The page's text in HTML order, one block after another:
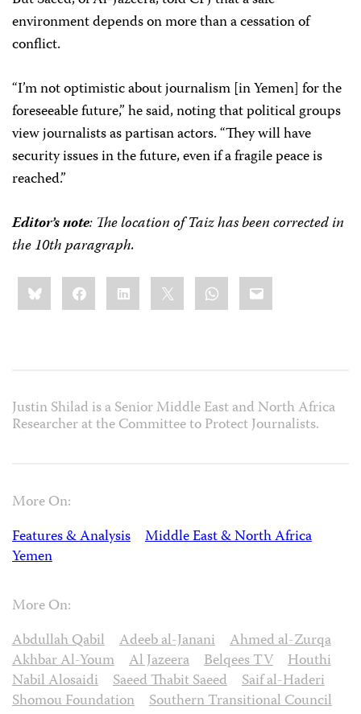
environment depends on more than a cessation of
conflict.
“I’m not optimistic about journalism [in Yemen] for the
foreseeable future,” he said, noting that political groups
view journalists as partisan actors. “They will have
security issues in the future, even if a fragile peace is
reached.”
Editor’s note: The location of Taiz has been corrected in
the 10th paragraph.
Share
this:BlueskyFacebookLinkedIn WhatsApp
Email
Justin Shilad is a Senior Middle East and North Africa
Researcher at the Committee to Protect Journalists.
More On:
Features & Analysis
Middle East & North Africa
Yemen
More On:
Abdullah Qabil
Adeeb al-Janani
Ahmed al-Zurqa
Akhbar Al-Youm
Al Jazeera Belqees TV
Houthi
Nabil Alosaidi
Saeed Thabit Saeed
Saif al-Haderi
Shomou Foundation
Southern Transitional Council